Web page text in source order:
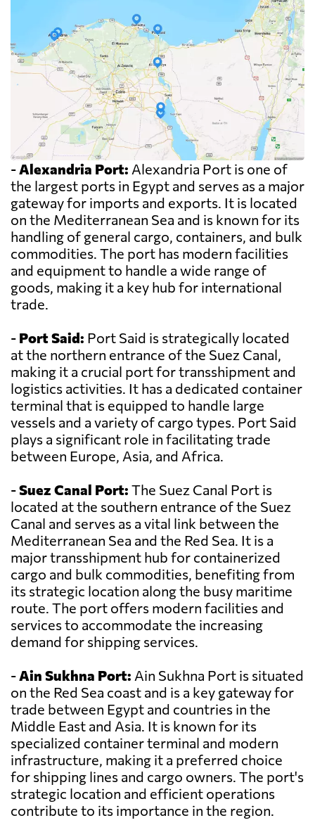
-Alexandria Port: Alexandria Port is one of
the largest ports in Egypt and serves as a major
gateway for imports and exports. It is located
on the Mediterranean Sea and is known for its
handling of general cargo, containers, and bulk
commodities. The port has modern facilities
and equipment to handle a wide range of
goods, making it a key hub for international
trade.
- Port Said: Port Said is strategically located
at the northern entrance of the Suez Canal,
making it a crucial port for transshipment and
logistics activities. It has a dedicated container
terminal that is equipped to handle large
vessels and a variety of cargo types. Port Said
plays a significant role in facilitating trade
between Europe, Asia, and Africa.
-Suez Canal Port: The Suez Canal Port is
located at the southern entrance of the Suez
Canal and serves as a vital link between the
Mediterranean Sea and the Red Sea. It is a
major transshipment hub for containerized
cargo and bulk commodities, benefiting from
its strategic location along the busy maritime
route. The port offers modern facilities and
services to accommodate the increasing
demand for shipping services.
-Ain Sukhna Port: Ain Sukhna Port is situated
on the Red Sea coast and is a key gateway for
trade between Egypt and countries in the
Middle East and Asia. It is known for its
specialized container terminal and modern
infrastructure, making it a preferred choice
for shipping lines and cargo owners. The port's
strategic location and efficient operations
contribute to its importance in the region.